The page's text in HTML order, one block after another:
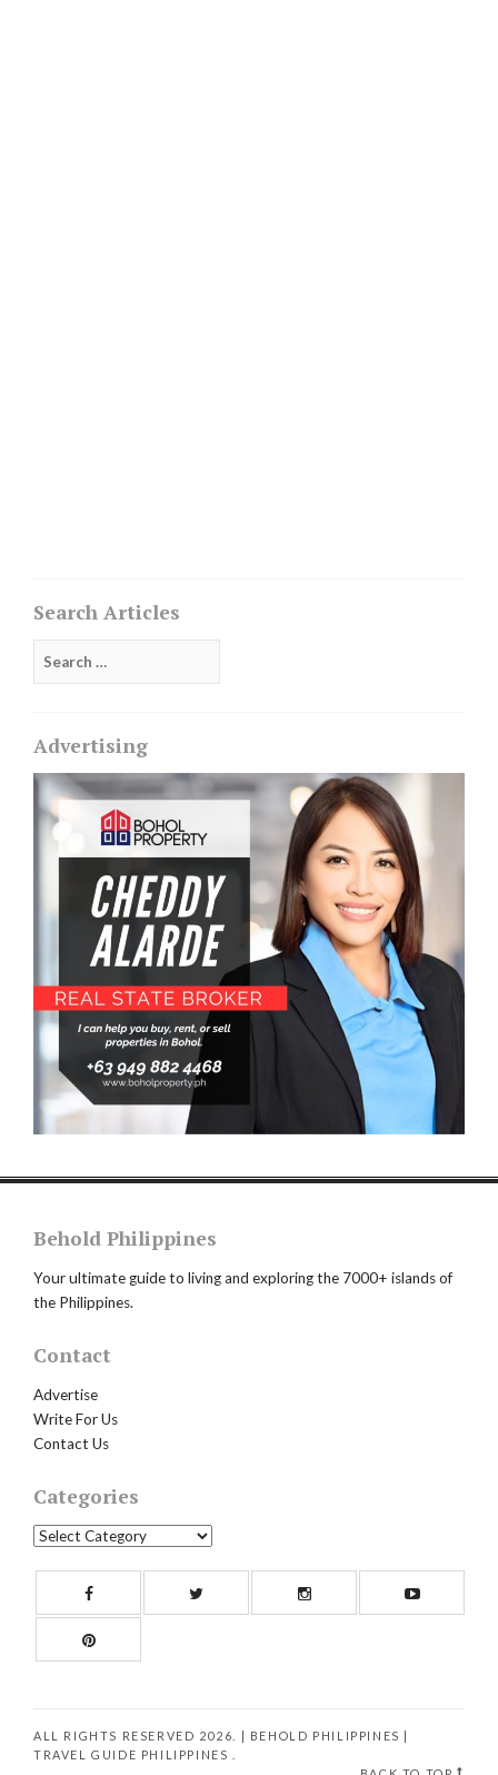
Search Articles
Advertising
Behold Philippines
Your ultimate guide to living and exploring the 7000+ islands of
the Philippines.
Contact
Advertise
Write For Us
Contact Us
Categories
Categories
ALL RIGHTS RESERVED 2026. | BEHOLD PHILIPPINES
TRAVEL GUIDE PHILIPPINES